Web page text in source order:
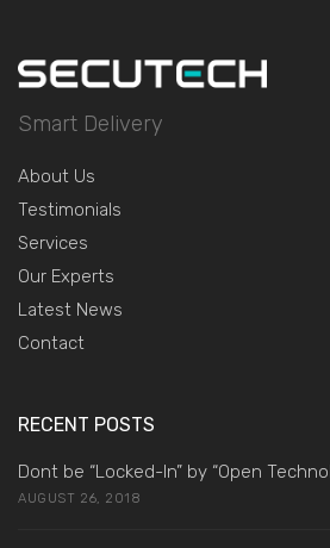
Smart Delivery
About Us
Testimonials
Services
Our Experts
Latest News
Contact
RECENT POSTS
Dont be “Locked-In” by “Open
AUGUST 26, 2018